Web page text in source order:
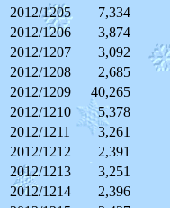
2012/1205
7,334
2012/1206
3,874
2012/1207
3,092
2012/1208
2,685
2012/1209
40,265
2012/1210
5,378
2012/1211
3,261
2012/1212
2,391
2012/1213
3,251
2012/1214
2,396